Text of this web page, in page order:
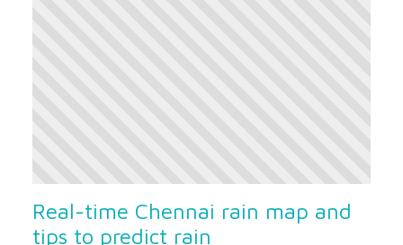
Real-time Chennai rain map and
tips to predict rain